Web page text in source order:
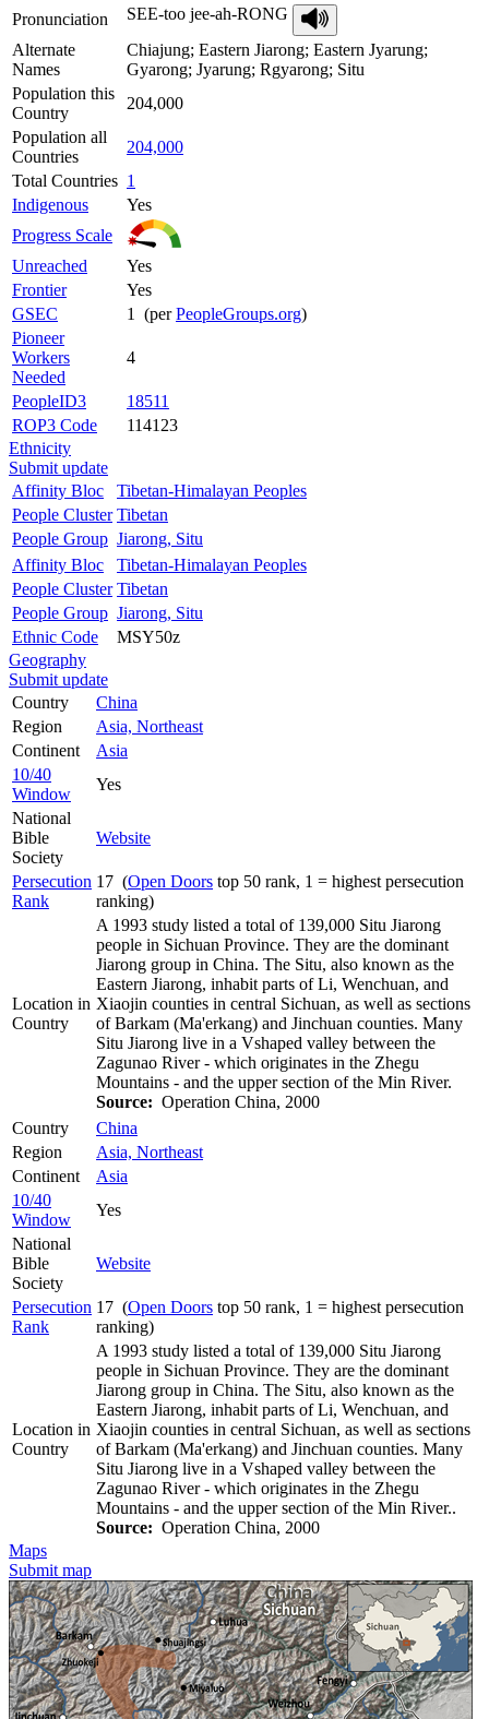
Pronunciation
SEE-too jee-ah-RONG
Alternate
Names
Chiajung; Eastern Jiarong; Eastern Jyarung;
Gyarong; Jyarung; Rgyarong; Situ
Population this
Country
204,000
Population all
Countries
204,000
Total Countries 1
Indigenous
Yes
Progress Scale
Unreached
Yes
Frontier
Yes
GSEC
1 (perPeopleGroups.org)
Pioneer
Workers
Needed
4
PeopleID3
18511
ROP3 Code
114123
Ethnicity
Submit update
Affinity Bloc
Tibetan-Himalayan Peoples
People Cluster Tibetan
People Group Jiarong, Situ
Affinity Bloc
Tibetan-Himalayan Peoples
People Cluster Tibetan
People Group Jiarong, Situ
Ethnic Code
MSY50z
Geography
Submit update
Country
China
Region
Asia, Northeast
Continent
Asia
10/40
Window
Yes
National
Bible
Society
Website
Persecution
Rank
17 (Open Doors top 50 rank, 1 = highest persecution
ranking)
Location in
Country
A 1993 study listed a total of 139,000 Situ Jiarong
people in Sichuan Province. They are the dominant
Jiarong group in China. The Situ, also known as the
Eastern Jiarong, inhabit parts of Li, Wenchuan, and
Xiaojin counties in central Sichuan, as well as sections
of Barkam (Ma'erkang) and Jinchuan counties. Many
Situ Jiarong live in a Vshaped valley between the
Zagunao River - which originates in the Zhegu
Mountains - and the upper section of the Min River.
Source: Operation China, 2000
Country
China
Region
Asia, Northeast
Continent
Asia
10/40
Window
Yes
National
Bible
Society
Website
Persecution
Rank
17 (Open Doors top 50 rank, 1 = highest persecution
ranking)
Location in
Country
A 1993 study listed a total of 139,000 Situ Jiarong
people in Sichuan Province. They are the dominant
Jiarong group in China. The Situ, also known as the
Eastern Jiarong, inhabit parts of Li, Wenchuan, and
Xiaojin counties in central Sichuan, as well as sections
of Barkam (Ma'erkang) and Jinchuan counties. Many
Situ Jiarong live in a Vshaped valley between the
Zagunao River - which originates in the Zhegu
Mountains - and the upper section of the Min River..
Source: Operation China, 2000
Maps
Submit map